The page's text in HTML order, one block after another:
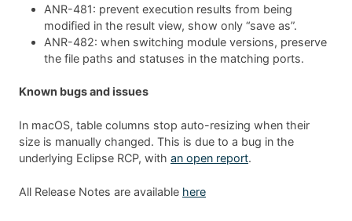
ANR-481: prevent execution results from being
modified in the result view, show only “save as”.
ANR-482: when switching module versions, preserve
the file paths and statuses in the matching ports.
Known bugs and issues
In macOS, table columns stop auto-resizing when their
size is manually changed. This is due to a bug in the
underlying Eclipse RCP, with an open report.
All Release Notes are available here